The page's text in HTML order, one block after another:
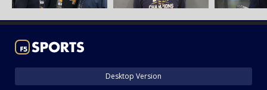
Desktop Version